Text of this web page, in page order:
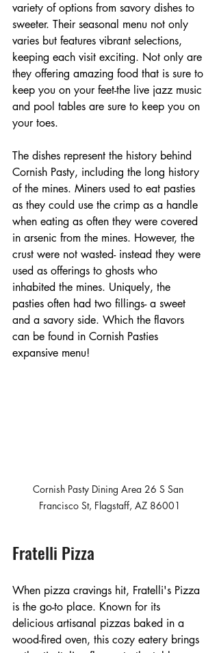
variety of options from savory dishes to
sweeter. Their seasonal menu not only
varies but features vibrant selections,
keeping each visit exciting. Not only are
they offering amazing food that is sure to
keep you on your feet-the live jazz music
and pool tables are sure to keep you on
your toes.
The dishes represent the history behind
Cornish Pasty, including the long history
of the mines. Miners used to eat pasties
as they could use the crimp as a handle
when eating as often they were covered
in arsenic from the mines. However, the
crust were not wasted- instead they were
used as offerings to ghosts who
inhabited the mines. Uniquely, the
pasties often had two fillings- a sweet
and a savory side. Which the flavors
can be found in Cornish Pasties
expansive menu!
Cornish Pasty Dining Area 26 S San
Francisco St, Flagstaff, AZ 86001
Fratelli Pizza
When pizza cravings hit, Fratelli's Pizza
is the go-to place. Known for its
delicious artisanal pizzas baked in a
wood-fired oven, this cozy eatery brings